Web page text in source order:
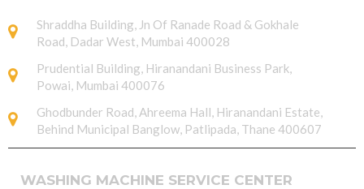
Shraddha Building, Jn Of Ranade Road & Gokhale
Road, Dadar West, Mumbai 400028
Prudential Building, Hiranandani Business Park,
Powai, Mumbai 400076
Ghodbunder Road, Ahreema Hall, Hiranandani Estate,
Behind Municipal Banglow, Patlipada, Thane 400607
WASHING MACHINE SERVICE CENTER